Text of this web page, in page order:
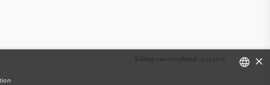
Editing was completed: 25.11.2025 ×